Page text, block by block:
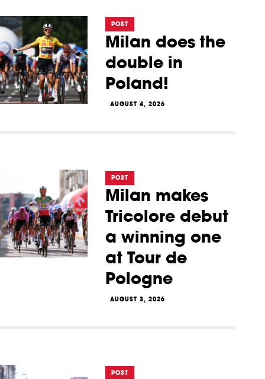
POST
Milan does the
double in
Poland!
AUGUST 4, 2026
POST
Milan makes
Tricolore debut
a winning one
at Tour de
Pologne
AUGUST 3, 2026
POST